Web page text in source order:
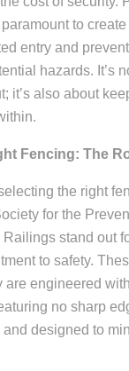
to
entry and
hazards. It’s
it’s also about
Fencing: The
the right
for the
stand out
to safety.
are engineered
no sharp
designed to